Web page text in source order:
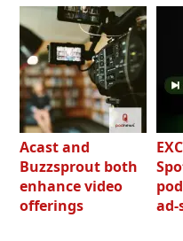
Acast and
Buzzsprout both
enhance video
offerings